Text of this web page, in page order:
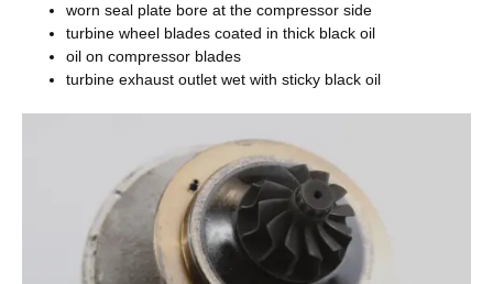
worn seal plate bore at the compressor side
turbine wheel blades coated in thick black oil
oil on compressor blades
turbine exhaust outlet wet with sticky black oil